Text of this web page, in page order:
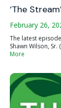
‘The
February 26,
The latest
Shawn Wilson,
More